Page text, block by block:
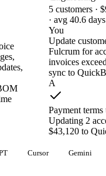
5 customers ·
· avg 40.6
You
Update
Fulcrum for
invoices
sync to
A
Payment
Updating 2
$43,120 to
Cursor Gemini